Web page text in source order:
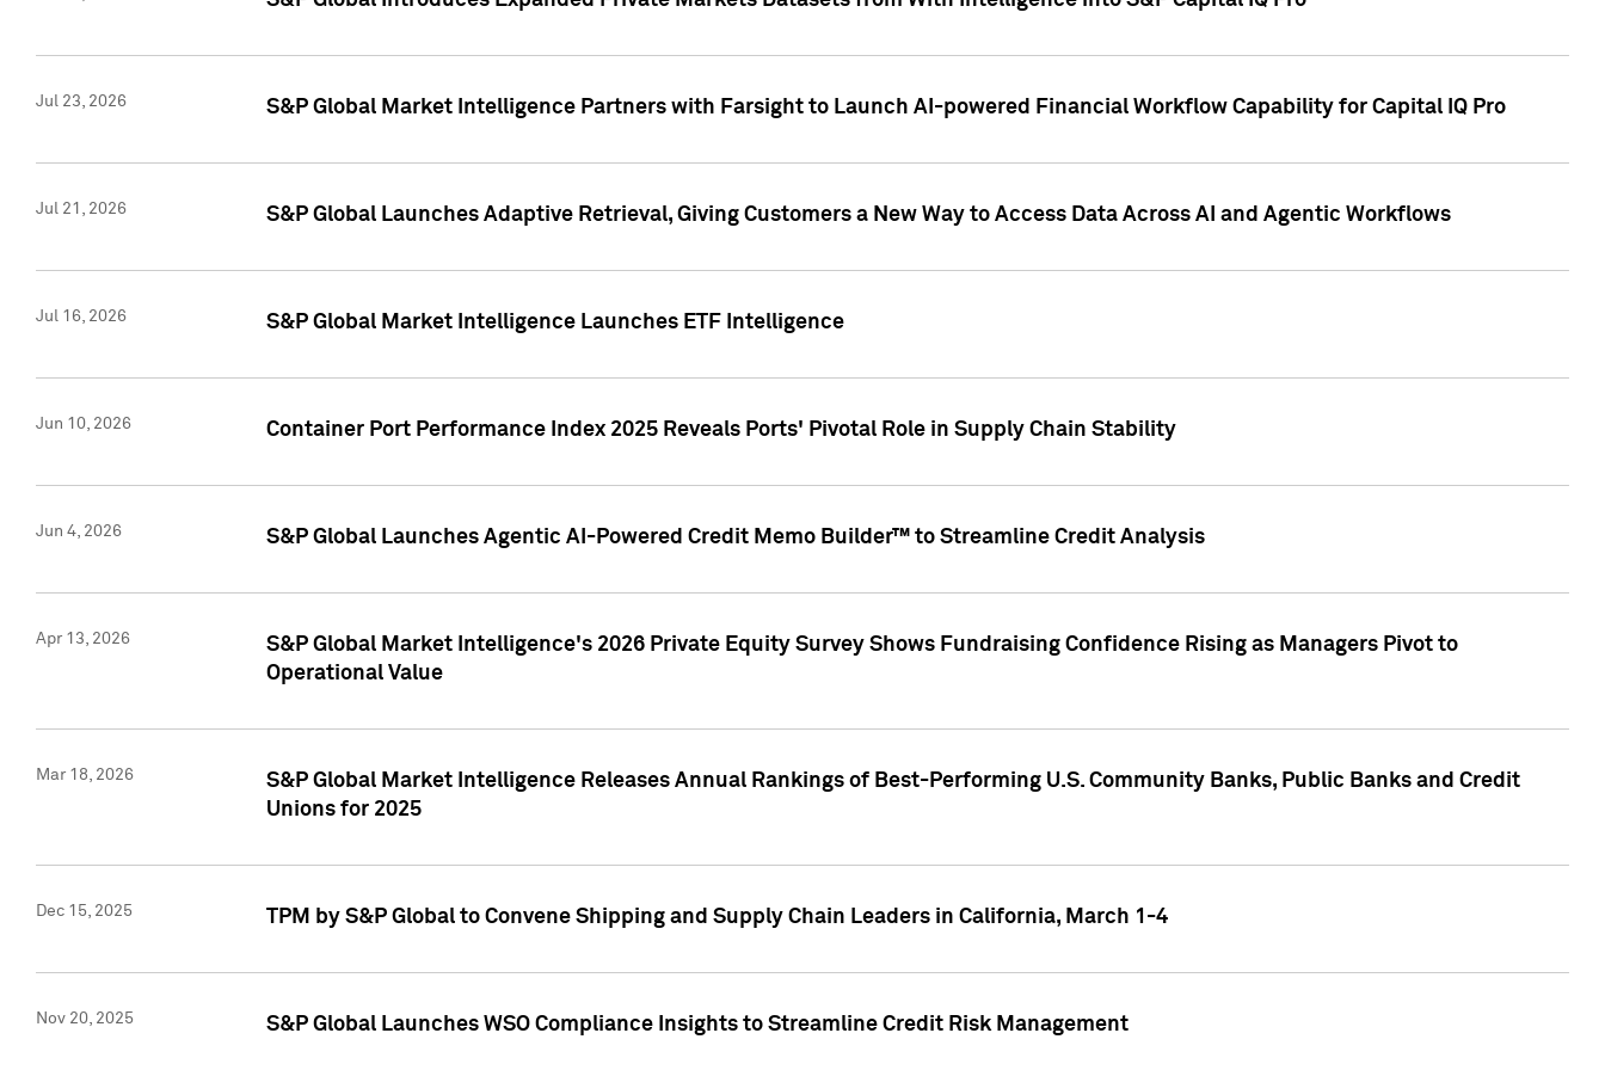
Jul 23, 2026 S&P Global Market Intelligence Partners with Farsight to Launch AI-powered Financial Workflow Capability for Capital IQ Pro
Jul 21, 2026 S&P Global Launches Adaptive Retrieval, Giving Customers a New Way to Access Data Across AI and Agentic Workflows
Jul 16, 2026 S&P Global Market Intelligence Launches ETF Intelligence
Jun 10, 2026 Container Port Performance Index 2025 Reveals Ports' Pivotal Role in Supply Chain Stability
Jun 4, 2026 S&P Global Launches Agentic AI-Powered Credit Memo Builder™ to Streamline Credit Analysis
Apr 13, 2026
S&P Global Market Intelligence's 2026 Private Equity Survey Shows Fundraising Confidence Rising as Managers Pivot to
Operational Value
Mar 18, 2026
S&P Global Market Intelligence Releases Annual Rankings of Best-Performing U.S. Community Banks, Public Banks and Credit
Unions for 2025
Dec 15, 2025 TPM by S&P Global to Convene Shipping and Supply Chain Leaders in California, March 1-4
Nov 20, 2025 S&P Global Launches WSO Compliance Insights to Streamline Credit Risk Management